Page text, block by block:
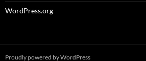
WordPress.org
Proudly powered by WordPress